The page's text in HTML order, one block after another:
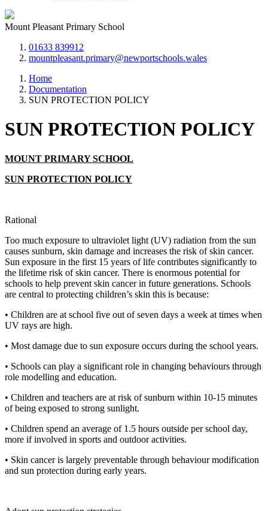
Mount Pleasant Primary School
01633 839912
mountpleasant.primary@newportschools.wales
Home
Documentation
SUN PROTECTION POLICY
SUN PROTECTION POLICY
MOUNT PRIMARY SCHOOL
SUN PROTECTION POLICY
Rational
Too much exposure to ultraviolet light (UV) radiation from the sun
causes sunburn, skin damage and increases the risk of skin cancer.
Sun exposure in the first 15 years of life contributes significantly to
the lifetime risk of skin cancer. There is enormous potential for
schools to help prevent skin cancer in future generations. Schools
are central to protecting children’s skin this is because:
• Children are at school five out of seven days a week at times when
UV rays are high.
• Most damage due to sun exposure occurs during the school years.
• Schools can play a significant role in changing behaviours through
role modelling and education.
• Children and teachers are at risk of sunburn within 10-15 minutes
of being exposed to strong sunlight.
• Children spend an average of 1.5 hours outside per school day,
more if involved in sports and outdoor activities.
• Skin cancer is largely preventable through behaviour modification
and sun protection during early years.